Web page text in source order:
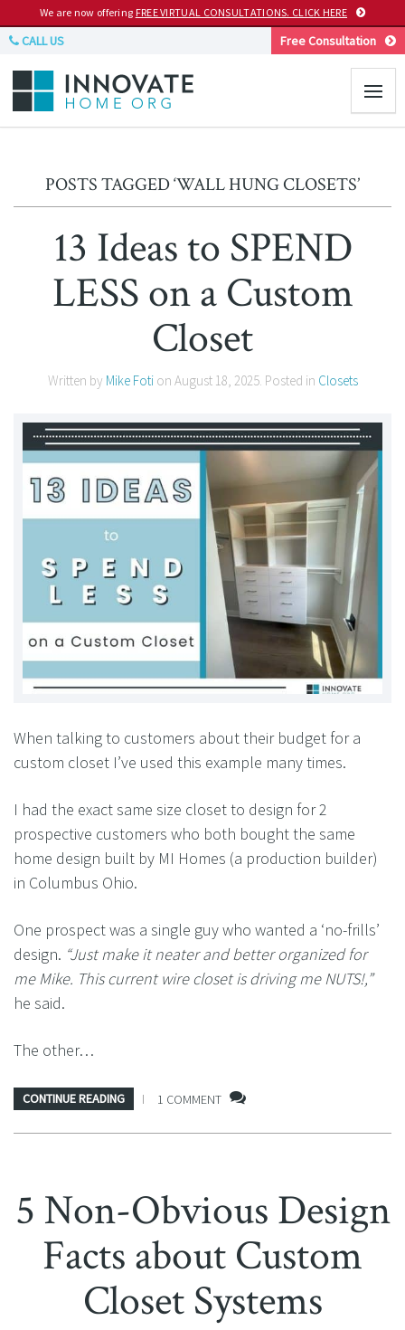
We are now offering FREE VIRTUAL CONSULTATIONS. CLICK HERE
CALL US Free Consultation
POSTS TAGGED ‘WALL HUNG CLOSETS’
13 Ideas to SPEND
LESS on a Custom
Closet
Written by Mike Fotion August 18, 2025. Posted in Closets
When talking to customers about their budget for a
custom closet I’ve used this example many times.
I had the exact same size closet to design for 2
prospective customers who both bought the same
home design built by MI Homes (a production builder)
in Columbus Ohio.
One prospect was a single guy who wanted a ‘no-frills’
design. “Just make it neater and better organized for
me Mike. This current wire closet is driving me NUTS!,”
he said.
The other…
CONTINUE READING 1 COMMENT
5 Non-Obvious Design
Facts about Custom
Closet Systems